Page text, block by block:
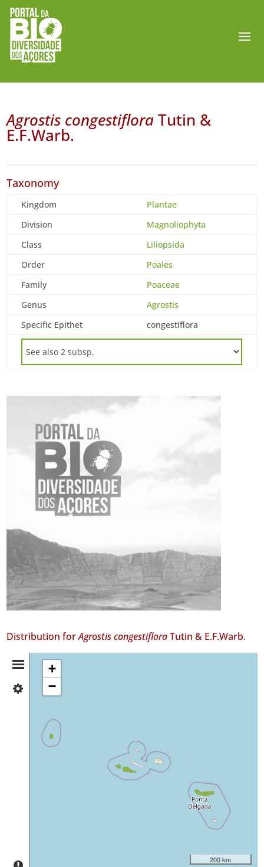
Agrostis congestifloraTutin &
E.F.Warb.
Taxonomy
Kingdom
Plantae
Division
Magnoliophyta
Class
Liliopsida
Order
Poales
Family
Poaceae
Genus
Agrostis
Specific Epithet
congestiflora
Distribution forAgrostis congestifloraTutin & E.F.Warb.
Distribution
Summary
Flores
Faial
+
−
200 km